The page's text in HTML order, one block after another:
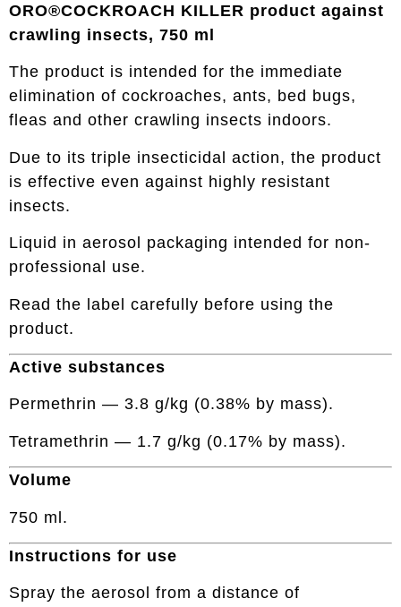
ORO®COCKROACH KILLER product against
crawling insects, 750 ml
The product is intended for the immediate
elimination of cockroaches, ants, bed bugs,
fleas and other crawling insects indoors.
Due to its triple insecticidal action, the product
is effective even against highly resistant
insects.
Liquid in aerosol packaging intended for non-
professional use.
Read the label carefully before using the
product.
Active substances
Permethrin — 3.8 g/kg (0.38% by mass).
Tetramethrin — 1.7 g/kg (0.17% by mass).
Volume
750 ml.
Instructions for use
Spray the aerosol from a distance of